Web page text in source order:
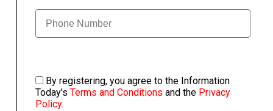
By registering, you agree to the Information
Today's Terms and Conditions and the Privacy
Policy.